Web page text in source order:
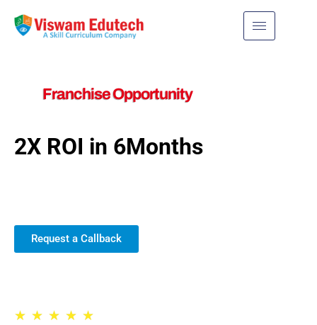
Franchise Opportunity
2X ROI in 6Months
Request a Callback
★ ★ ★ ★ ★